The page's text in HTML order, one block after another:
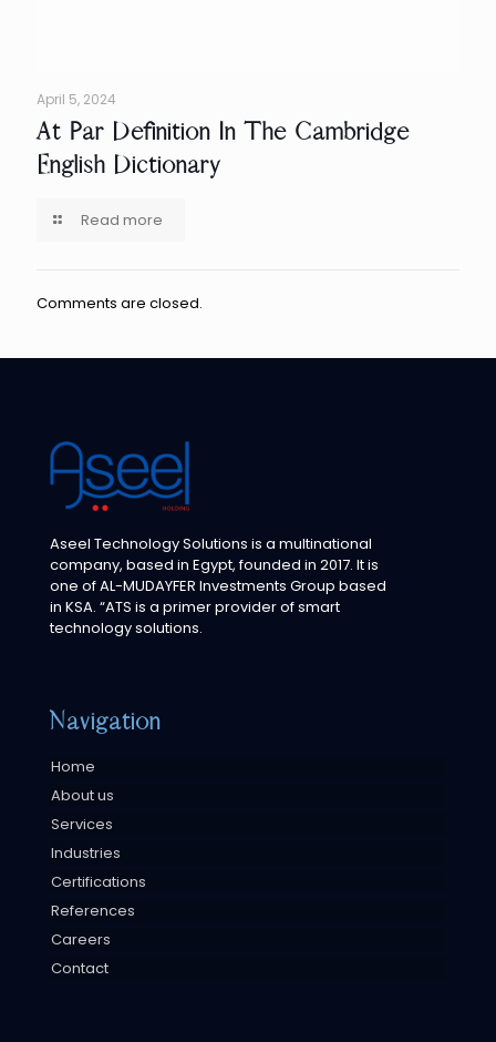
April 5, 2024
At Par Definition In The Cambridge
English Dictionary
Read more
Comments are closed.
Aseel Technology Solutions is a multinational
company, based in Egypt, founded in 2017. It is
one of AL-MUDAYFER Investments Group based
in KSA. “ATS is a primer provider of smart
technology solutions.
Navigation
Home
About us
Services
Industries
Certifications
References
Careers
Contact